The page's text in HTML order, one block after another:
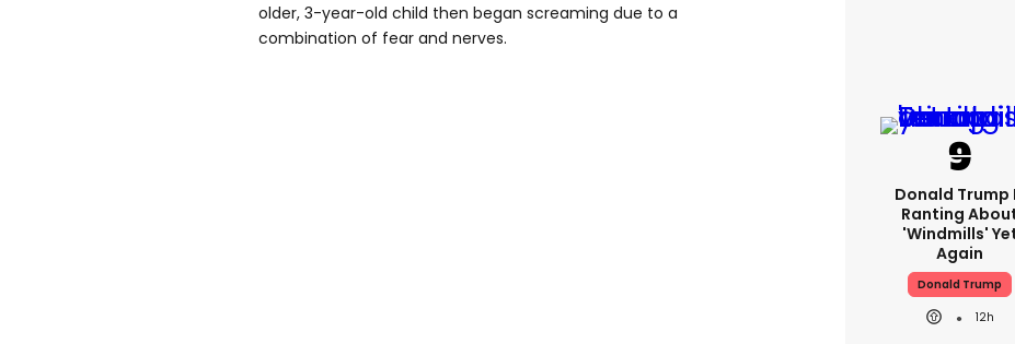
older, 3-year-old child then began screaming due to a
combination of fear and nerves.
Donald Trump
Ranting
'windmills'
Again
Donald Trump
12h